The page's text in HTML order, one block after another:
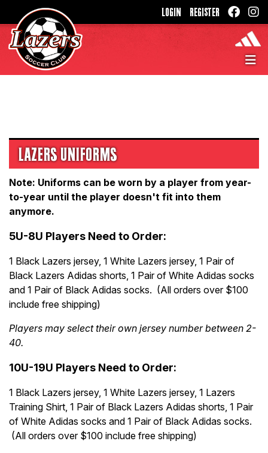
LOGIN REGISTER
LAZERS UNIFORMS
Note: Uniforms can be worn by a player from year-
to-year until the player doesn't fit into them
anymore.
5U-8U Players Need to Order:
1 Black Lazers jersey, 1 White Lazers jersey, 1 Pair of
Black Lazers Adidas shorts, 1 Pair of White Adidas socks
and 1 Pair of Black Adidas socks. (All orders over $100
include free shipping)
Players may select their own jersey number between 2-
40.
10U-19U Players Need to Order:
1 Black Lazers jersey, 1 White Lazers jersey, 1 Lazers
Training Shirt, 1 Pair of Black Lazers Adidas shorts, 1 Pair
of White Adidas socks and 1 Pair of Black Adidas socks.
(All orders over $100 include free shipping)